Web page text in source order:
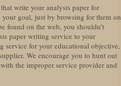
write your analysis paper for
goal, just by browsing for them on
found on the web, you shouldn’t
paper writing service to your
service for your educational objective,
We encourage you to hunt out
the improper service provider and